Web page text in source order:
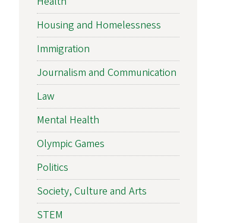
Housing and Homelessness
Immigration
Journalism and Communication
Law
Mental Health
Olympic Games
Politics
Society, Culture and Arts
STEM